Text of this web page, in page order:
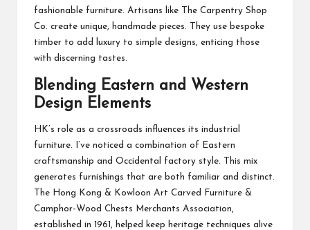
fashionable furniture. Artisans like The Carpentry Shop
Co. create unique, handmade pieces. They use bespoke
timber to add luxury to simple designs, enticing those
with discerning tastes.
Blending Eastern and Western
Design Elements
HK’s role as a crossroads influences its industrial
furniture. I’ve noticed a combination of Eastern
craftsmanship and Occidental factory style. This mix
generates furnishings that are both familiar and distinct.
The Hong Kong & Kowloon Art Carved Furniture &
Camphor-Wood Chests Merchants Association,
established in 1961, helped keep heritage techniques alive